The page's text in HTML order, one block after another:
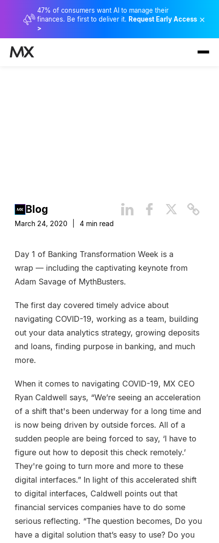
47% of consumers want AI to manage their
finances. Be first to deliver it. Request Early Access
>
×
Blog
March 24, 2020 4 min read
Day 1 of Banking Transformation Week is a
wrap — including the captivating keynote from
Adam Savage of MythBusters.
The first day covered timely advice about
navigating COVID-19, working as a team, building
out your data analytics strategy, growing deposits
and loans, finding purpose in banking, and much
more.
When it comes to navigating COVID-19, MX CEO
Ryan Caldwell says, “We’re seeing an acceleration
of a shift that's been underway for a long time and
is now being driven by outside forces. All of a
sudden people are being forced to say, ‘I have to
figure out how to deposit this check remotely.’
They're going to turn more and more to these
digital interfaces.” In light of this accelerated shift
to digital interfaces, Caldwell points out that
financial services companies have to do some
serious reflecting. “The question becomes, Do you
have a digital solution that’s easy to use? Do you